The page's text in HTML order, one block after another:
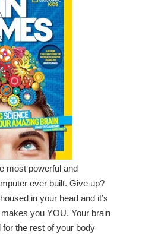
most powerful and
ever built. Give up?
in your head and it’s
you YOU. Your brain
the rest of your body